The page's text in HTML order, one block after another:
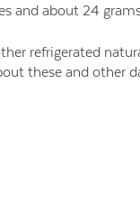
and about 24
refrigerated
these and other